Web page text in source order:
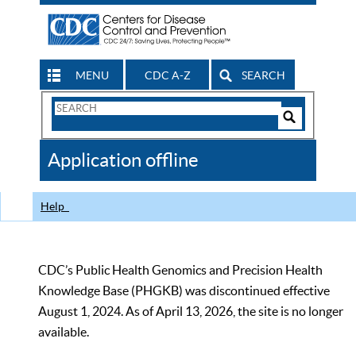
MENU CDC A-Z SEARCH
Search
CDC
Application offline
Help
CDC’s Public Health Genomics and Precision Health
Knowledge Base (PHGKB) was discontinued effective
August 1, 2024. As of April 13, 2026, the site is no longer
available.